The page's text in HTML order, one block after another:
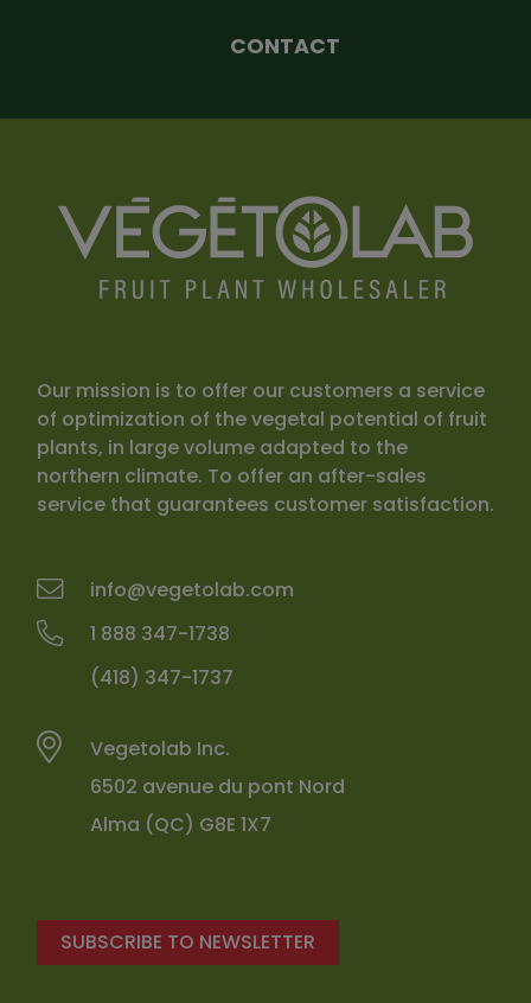
CONTACT
Our mission is to offer our customers a service
of optimization of the vegetal potential of fruit
plants, in large volume adapted to the
northern climate. To offer an after-sales
service that guarantees customer satisfaction.
info@vegetolab.com
1 888 347-1738
(418) 347-1737
Vegetolab Inc.
6502 avenue du pont Nord
Alma (QC) G8E 1X7
SUBSCRIBE TO NEWSLETTER